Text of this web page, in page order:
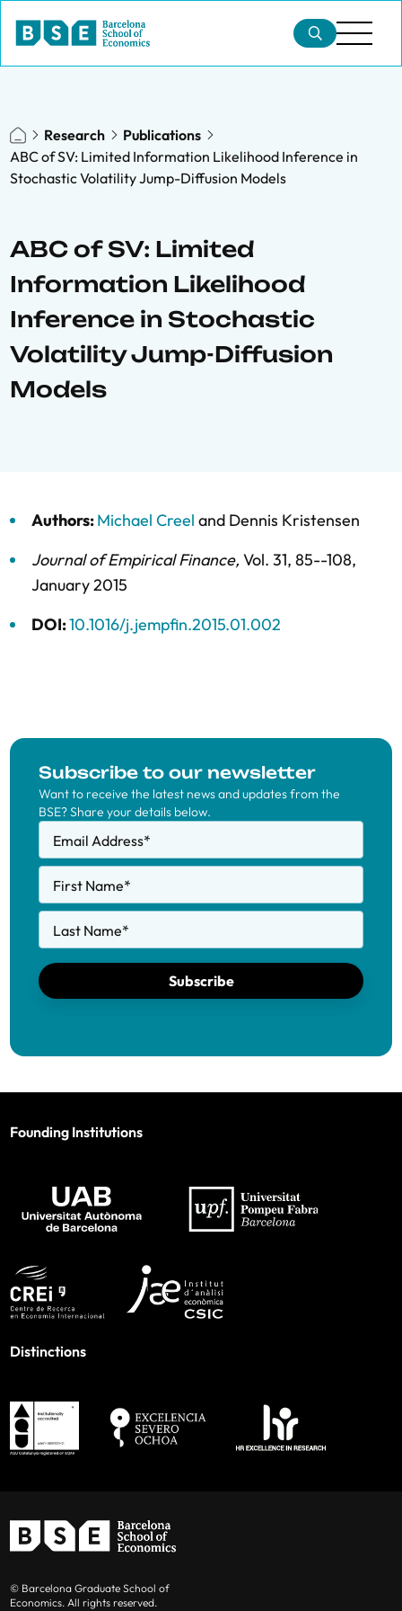
Research
Publications
ABC of SV: Limited Information Likelihood Inference in
Stochastic Volatility Jump-Diffusion Models
ABC of SV: Limited
Information Likelihood
Inference in Stochastic
Volatility Jump-Diffusion
Models
Authors:Michael Creel and Dennis Kristensen
Journal of Empirical Finance, Vol. 31, 85--108,
January 2015
DOI:10.1016/j.jempfin.2015.01.002
Subscribe to our newsletter
Want to receive the latest news and updates from the
BSE? Share your details below.
Email Address*
First Name*
Last Name*
Subscribe
Founding Institutions
Distinctions
© Barcelona Graduate School of
Economics. All rights reserved.